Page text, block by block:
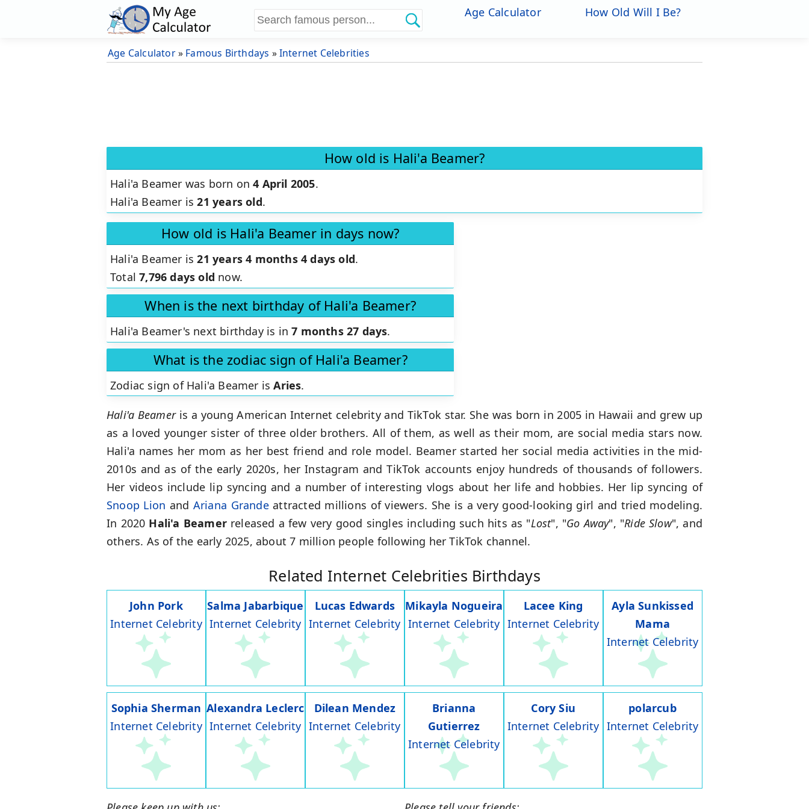
Age Calculator How Old Will I Be?
Age Calculator» Famous Birthdays »Internet Celebrities
How old is Hali'a Beamer?
Hali'a Beamer was born on4 April 2005.
Hali'a Beamer is21 years old.
How old is Hali'a Beamer in days now?
Hali'a Beamer is21 years 4 months 4 days old.
Total7,796 days old now.
When is the next birthday of Hali'a Beamer?
Hali'a Beamer's next birthday is in7 months 27 days.
What is the zodiac sign of Hali'a Beamer?
Zodiac sign of Hali'a Beamer isAries.
Hali'a Beameris a young American Internet celebrity and TikTok star. She was born in 2005 in Hawaii and grew up
as a loved younger sister of three older brothers. All of them, as well as their mom, are social media stars now.
Hali'a names her mom as her best friend and role model. Beamer started her social media activities in the mid-
2010s and as of the early 2020s, her Instagram and TikTok accounts enjoy hundreds of thousands of followers.
Her videos include lip syncing and a number of interesting vlogs about her life and hobbies. Her lip syncing of
Snoop Lion and Ariana Grandeattracted millions of viewers. She is a very good-looking girl and tried modeling.
In 2020 Hali'a Beamerreleased a few very good singles including such hits as "Lost", "Go Away", "Ride Slow", and
others. As of the early 2025, about 7 million people following her TikTok channel.
Related Internet Celebrities Birthdays
John Pork
Internet Celebrity
Salma Jabarbique
Internet Celebrity
Lucas Edwards
Internet Celebrity
Mikayla Nogueira
Internet Celebrity
Lacee King
Internet Celebrity
Ayla Sunkissed
Mama
Internet Celebrity
Sophia Sherman
Internet Celebrity
Alexandra Leclerc
Internet Celebrity
Dilean Mendez
Internet Celebrity
Brianna
Gutierrez
Internet Celebrity
Cory Siu
Internet Celebrity
polarcub
Internet Celebrity